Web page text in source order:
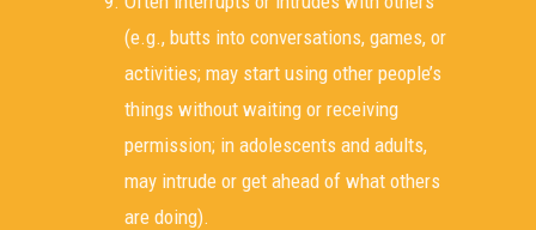
(e.g., butts into conversations, games, or
activities; may start using other people’s
things without waiting or receiving
permission; in adolescents and adults,
may intrude or get ahead of what others
are doing).